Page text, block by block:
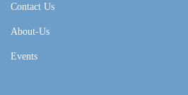
Contact Us
About-Us
Events